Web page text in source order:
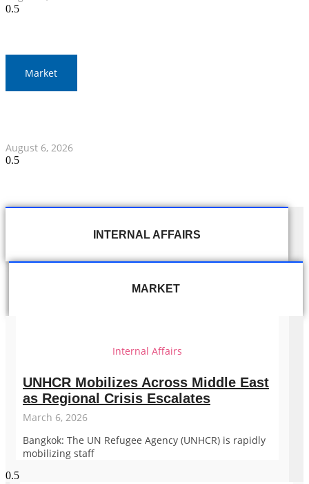
Market
August 6, 2026
INTERNAL AFFAIRS
MARKET
Internal Affairs
UNHCR Mobilizes Across Middle East
as Regional Crisis Escalates
March 6, 2026
Bangkok: The UN Refugee Agency (UNHCR) is rapidly
mobilizing staff